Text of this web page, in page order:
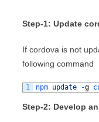
Step-1: Update
If cordova is not
following command
1 npm update -g
Step-2: Develop